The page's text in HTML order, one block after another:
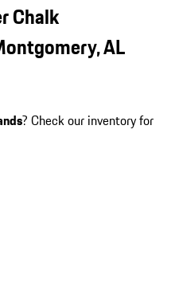
Chalk
AL
? Check our inventory for